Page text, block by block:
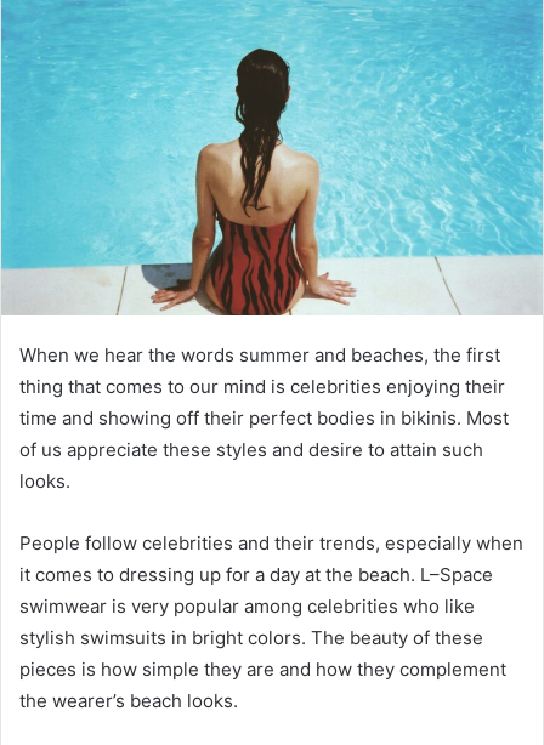
When we hear the words summer and beaches, the first
thing that comes to our mind is celebrities enjoying their
time and showing off their perfect bodies in bikinis. Most
of us appreciate these styles and desire to attain such
looks.
People follow celebrities and their trends, especially when
it comes to dressing up for a day at the beach. L–Space
swimwear is very popular among celebrities who like
stylish swimsuits in bright colors. The beauty of these
pieces is how simple they are and how they complement
the wearer’s beach looks.